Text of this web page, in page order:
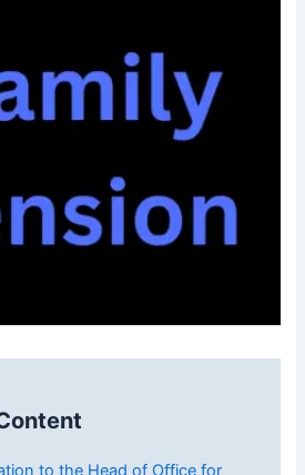
to the Head of Office for